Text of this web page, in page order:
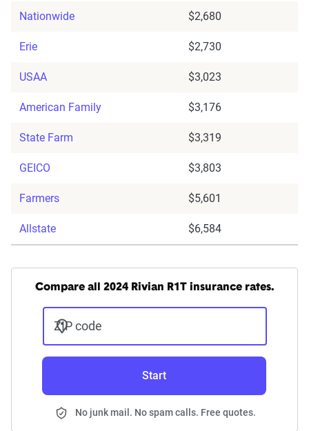
Nationwide $2,680
Erie $2,730
USAA $3,023
American Family $3,176
State Farm $3,319
GEICO $3,803
Farmers $5,601
Allstate $6,584
Compare all 2024 Rivian R1T insurance rates.
ZIP code
Start
No junk mail. No spam calls. Free quotes.